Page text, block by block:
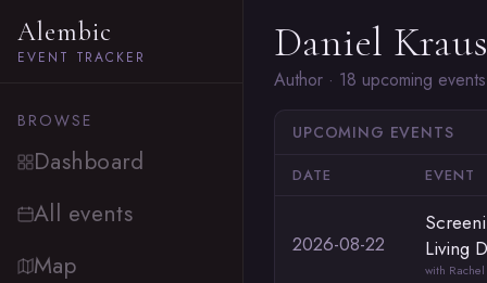
Alembic
EVENT TRACKER
BROWSE
Dashboard
All events
Map
Daniel
Author · 18 upcoming events
UPCOMING EVENTS
DATE EVENT
2026-08-22
Living
with